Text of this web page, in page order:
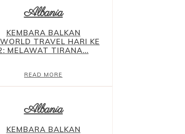
Albania
KEMBARA BALKAN
TRAVEL HARI KE
MELAWAT TIRANA...
READ MORE
Albania
KEMBARA BALKAN